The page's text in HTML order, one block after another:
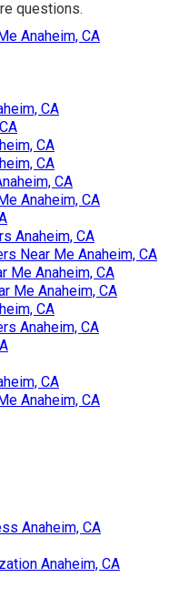
questions.
Anaheim, CA
CA
CA
CA
CA
Anaheim, CA
Anaheim, CA
Near Me Anaheim, CA
Me Anaheim, CA
Me Anaheim, CA
CA
Anaheim, CA
CA
Anaheim, CA
Anaheim, CA
Anaheim, CA